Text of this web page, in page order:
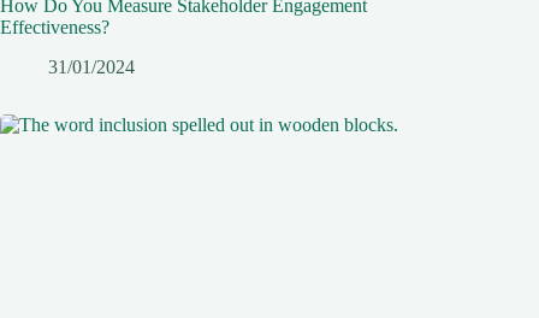
How Do You Measure Stakeholder Engagement
Effectiveness?
31/01/2024